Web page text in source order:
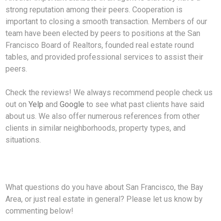
strong reputation among their peers. Cooperation is
important to closing a smooth transaction. Members of our
team have been elected by peers to positions at the San
Francisco Board of Realtors, founded real estate round
tables, and provided professional services to assist their
peers.
Check the reviews! We always recommend people check us
out onYelp andGoogle to see what past clients have said
about us. We also offer numerous references from other
clients in similar neighborhoods, property types, and
situations.
What questions do you have about San Francisco, the Bay
Area, or just real estate in general? Please let us know by
commenting below!